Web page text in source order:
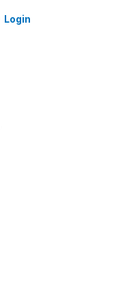
Login